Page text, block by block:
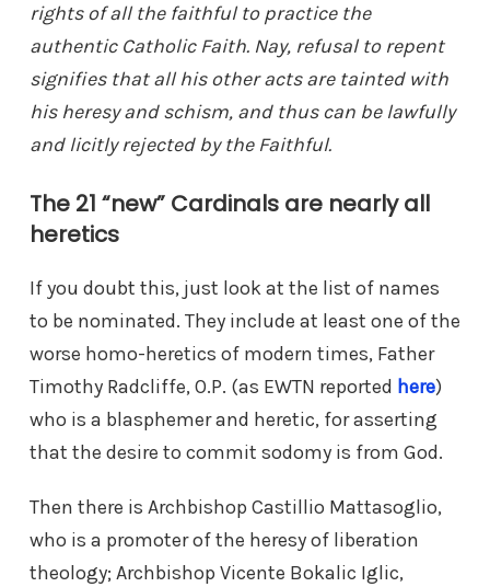
rights of all the faithful to practice the
authentic Catholic Faith. Nay, refusal to repent
signifies that all his other acts are tainted with
his heresy and schism, and thus can be lawfully
and licitly rejected by the Faithful.
The 21 “new” Cardinals are nearly all
heretics
If you doubt this, just look at the list of names
to be nominated. They include at least one of the
worse homo-heretics of modern times, Father
Timothy Radcliffe, O.P. (as EWTN reported here)
who is a blasphemer and heretic, for asserting
that the desire to commit sodomy is from God.
Then there is Archbishop Castillio Mattasoglio,
who is a promoter of the heresy of liberation
theology; Archbishop Vicente Bokalic Iglic,